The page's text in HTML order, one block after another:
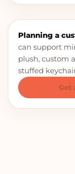
Planning a
can support
plush, custom
stuffed
Get